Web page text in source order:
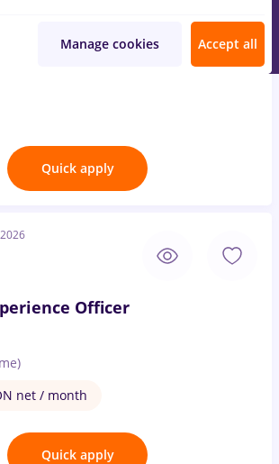
Manager
Quick apply
Officer
net / month
Quick apply
Manage cookies Accept all